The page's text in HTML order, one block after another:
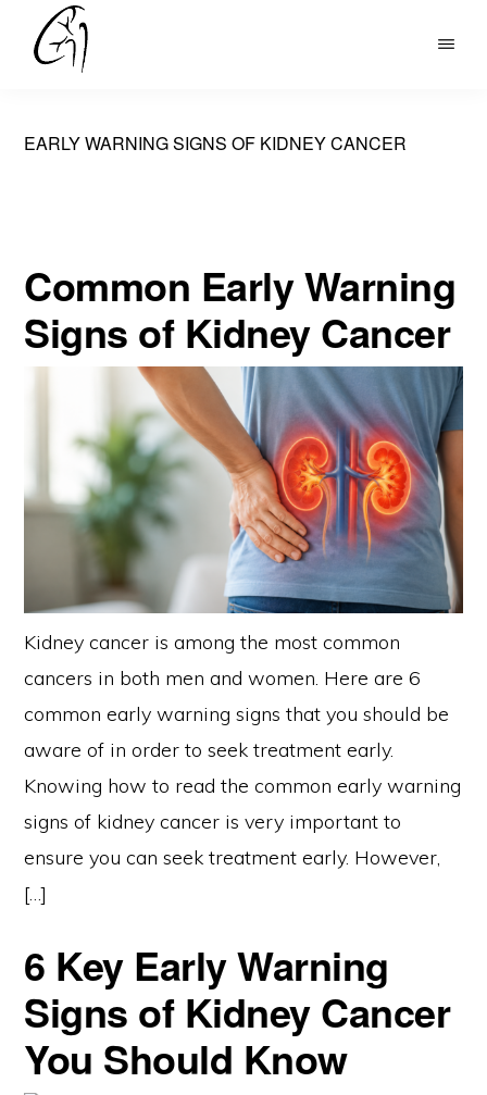
DR
ARIANAYAGAM
EARLY WARNING SIGNS OF KIDNEY CANCER
Common Early Warning
Signs of Kidney Cancer
Kidney cancer is among the most common
cancers in both men and women. Here are 6
common early warning signs that you should be
aware of in order to seek treatment early.
Knowing how to read the common early warning
signs of kidney cancer is very important to
ensure you can seek treatment early. However,
[…]
6 Key Early Warning
Signs of Kidney Cancer
You Should Know